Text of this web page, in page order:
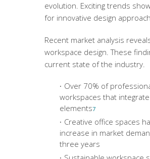
evolution. Exciting trends
for innovative design
Recent market analysis
workspace design. These
current state of the industry.
Over 70% of
workspaces that
elements7
Creative office spaces
increase in market
three years